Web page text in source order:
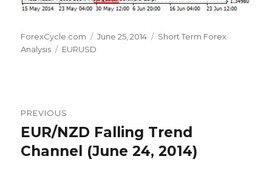
Author
ForexCycle.com
Posted
June 25, 2014 Categories
Short Term Forex
Analysis
Tags
EURUSD
navigation
PREVIOUS
Previous
post:
EUR/NZD Falling Trend
Channel (June 24, 2014)